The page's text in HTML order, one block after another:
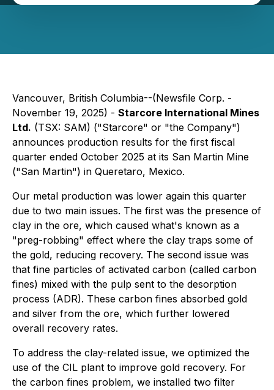
Vancouver, British Columbia--(Newsfile Corp. -
November 19, 2025) - Starcore International Mines
Ltd. (TSX: SAM) ("Starcore" or "the Company")
announces production results for the first fiscal
quarter ended October 2025 at its San Martin Mine
("San Martin") in Queretaro, Mexico.
Our metal production was lower again this quarter
due to two main issues. The first was the presence of
clay in the ore, which caused what's known as a
"preg-robbing" effect where the clay traps some of
the gold, reducing recovery. The second issue was
that fine particles of activated carbon (called carbon
fines) mixed with the pulp sent to the desorption
process (ADR). These carbon fines absorbed gold
and silver from the ore, which further lowered
overall recovery rates.
To address the clay-related issue, we optimized the
use of the CIL plant to improve gold recovery. For
the carbon fines problem, we installed two filter